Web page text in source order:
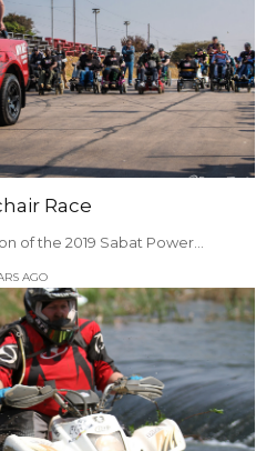
Race
of the 2019 Sabat Power…
AGO